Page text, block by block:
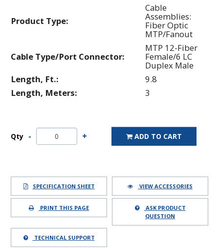
Product Type:
Cable
Assemblies:
Fiber Optic
MTP/Fanout
Cable Type/Port Connector:
MTP 12-Fiber
Female/6 LC
Duplex Male
Length, Ft.:
9.8
Length, Meters:
3
Qty ADD TO CART
SPECIFICATION SHEET VIEW ACCESSORIES
PRINT THIS PAGE
ASK PRODUCT
QUESTION
TECHNICAL SUPPORT